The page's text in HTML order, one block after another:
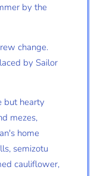
by the
change.
by Sailor
but hearty
mezes,
home
semizotu
cauliflower,